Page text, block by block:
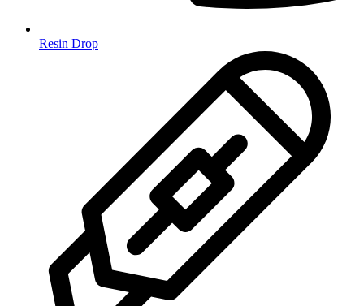
Resin Drop